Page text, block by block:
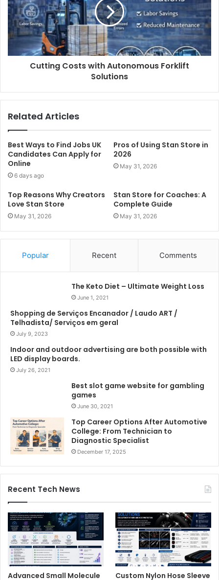
Cutting Costs with Autonomous Forklift
Solutions
Related Articles
Best Ways to Find Jobs UK
Candidates Can Apply for
Online
6 days ago
Pros of Using Stan Store in
2026
May 31, 2026
Top Reasons Why Creators
Love Stan Store
May 31, 2026
Stan Store for Coaches: A
Complete Guide
May 31, 2026
Popular Recent Comments
The Keto Diet – Ultimate Weight Loss
June 1, 2021
Shopping de Serviços Encanador / Laudo ART /
Telhadista/ Serviços em geral
July 9, 2023
Indoor and outdoor advertising are both possible with
LED display boards.
July 26, 2021
Best slot game website for gambling
games
June 30, 2021
Top Career Options After Automotive
College: From Technician to
Diagnostic Specialist
December 17, 2025
Recent Tech News
Advanced Small Molecule Custom Nylon Hose Sleeve